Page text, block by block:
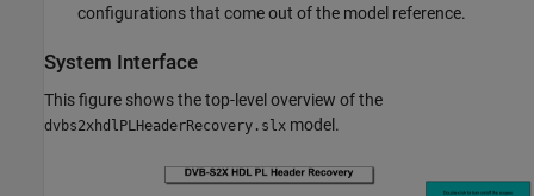
configurations that come out of the model reference.
System Interface
This figure shows the top-level overview of the
dvbs2xhdlPLHeaderRecovery.slx model.